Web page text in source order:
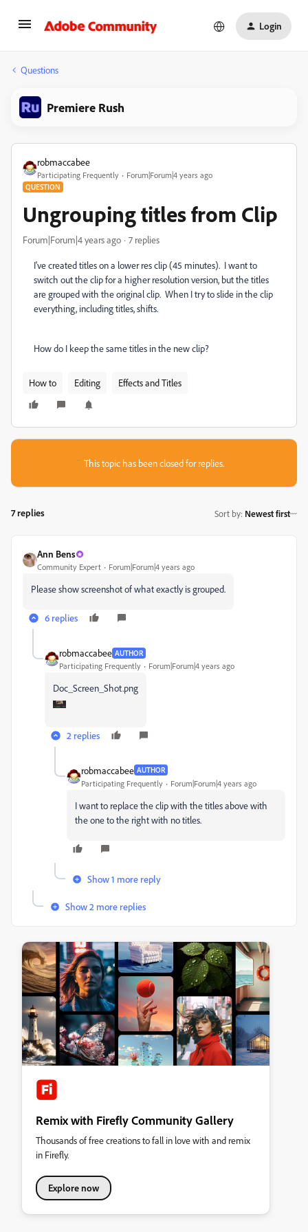
Login
Questions
Premiere Rush
robmaccabee
Participating Frequently Forum|Forum|4 years ago
QUESTION
Ungrouping titles from Clip
Forum|Forum|4 years ago 7 replies
I've created titles on a lower res clip (45 minutes). I want to
switch out the clip for a higher resolution version, but the titles
are grouped with the original clip. When I try to slide in the clip
everything, including titles, shifts.
How do I keep the same titles in the new clip?
How to Editing Effects and Titles
This topic has been closed for replies.
7 replies Sort by: Newest first
Ann Bens
Community Expert Forum|Forum|4 years ago
Please show screenshot of what exactly is grouped.
6 replies
robmaccabee AUTHOR
Participating Frequently Forum|Forum|4 years ago
Doc_Screen_Shot.png
2 replies
robmaccabee AUTHOR
Participating Frequently Forum|Forum|4 years ago
I want to replace the clip with the titles above with
the one to the right with no titles.
Show 1 more reply
Show 2 more replies
Remix with Firefly Community Gallery
Thousands of free creations to fall in love with and remix
in Firefly.
Explore now